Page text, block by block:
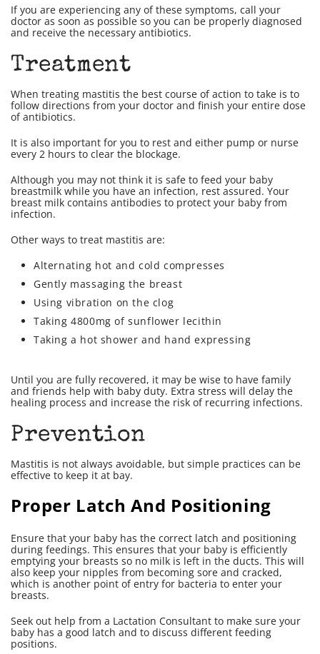
If you are experiencing any of these symptoms, call your
doctor as soon as possible so you can be properly diagnosed
and receive the necessary antibiotics.
Treatment
When treating mastitis the best course of action to take is to
follow directions from your doctor and finish your entire dose
of antibiotics.
It is also important for you to rest and either pump or nurse
every 2 hours to clear the blockage.
Although you may not think it is safe to feed your baby
breastmilk while you have an infection, rest assured. Your
breast milk contains antibodies to protect your baby from
infection.
Other ways to treat mastitis are:
Alternating hot and cold compresses
Gently massaging the breast
Using vibration on the clog
Taking 4800mg of sunflower lecithin
Taking a hot shower and hand expressing
Until you are fully recovered, it may be wise to have family
and friends help with baby duty. Extra stress will delay the
healing process and increase the risk of recurring infections.
Prevention
Mastitis is not always avoidable, but simple practices can be
effective to keep it at bay.
Proper Latch And Positioning
Ensure that your baby has the correct latch and positioning
during feedings. This ensures that your baby is efficiently
emptying your breasts so no milk is left in the ducts. This will
also keep your nipples from becoming sore and cracked,
which is another point of entry for bacteria to enter your
breasts.
Seek out help from a Lactation Consultant to make sure your
baby has a good latch and to discuss different feeding
positions.